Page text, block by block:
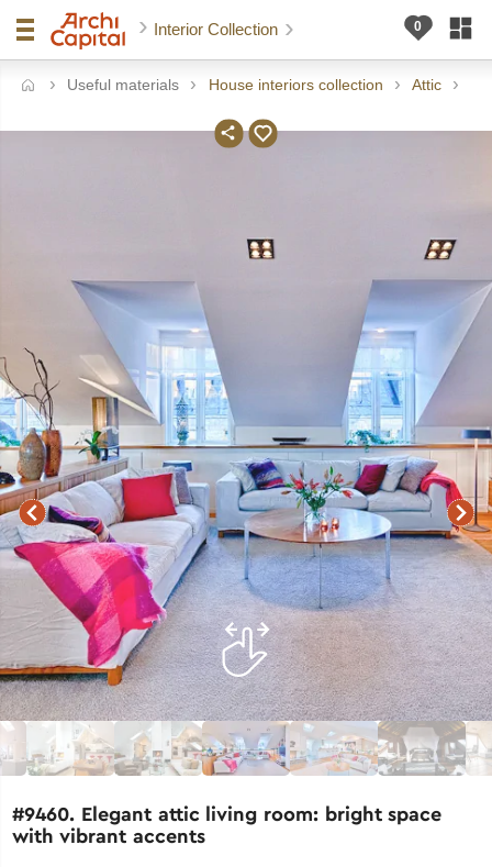
Interior Collection
Useful materials House interiors collection Attic
#9460. Elegant attic living room: bright space
with vibrant accents